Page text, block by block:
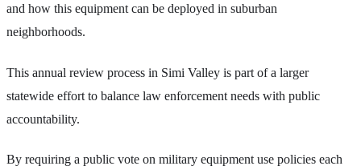
and how this equipment can be deployed in suburban
neighborhoods.
This annual review process in Simi Valley is part of a larger
statewide effort to balance law enforcement needs with public
accountability.
By requiring a public vote on military equipment use policies each